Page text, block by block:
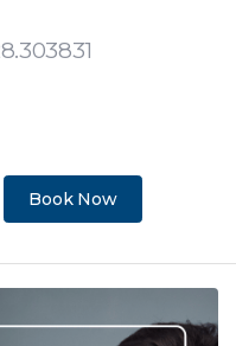
Book Now